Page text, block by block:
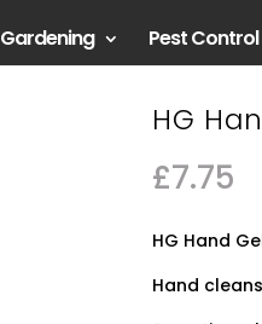
Gardening Pest Control
HG
£7.75
HG Hand
Hand